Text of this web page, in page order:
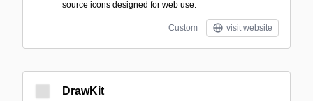
source icons designed for web use.
Custom visit website
DrawKit